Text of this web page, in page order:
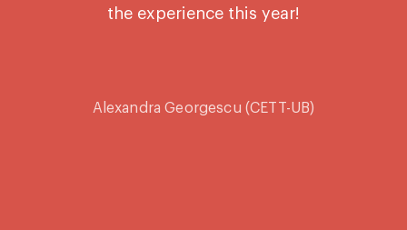
the experience this year!
Alexandra Georgescu (CETT-UB)